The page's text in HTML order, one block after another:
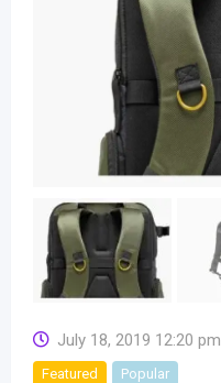
July 18, 2019 12:20 pm
Featured Popular